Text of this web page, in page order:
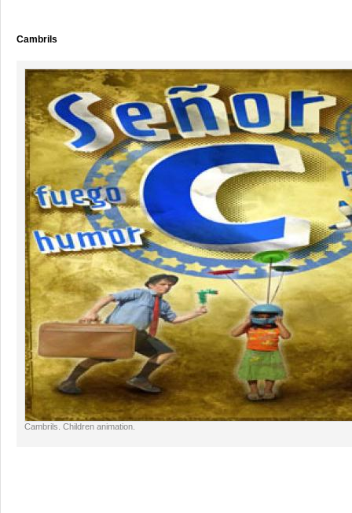
Cambrils
Cambrils. Children animation.